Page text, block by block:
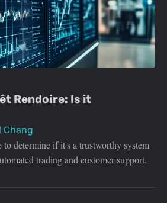
Rendoire: Is it
Chang
determine if it's a trustworthy system
trading and customer support.